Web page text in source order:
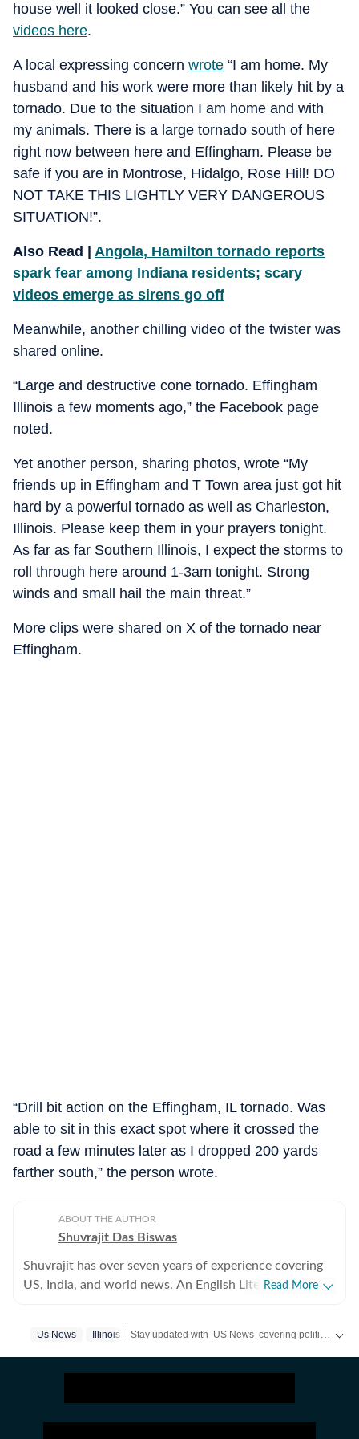
house well it looked close.” You can see all the
videos here.
A local expressing concern wrote “I am home. My
husband and his work were more than likely hit by a
tornado. Due to the situation I am home and with
my animals. There is a large tornado south of here
right now between here and Effingham. Please be
safe if you are in Montrose, Hidalgo, Rose Hill! DO
NOT TAKE THIS LIGHTLY VERY DANGEROUS
SITUATION!”.
Also Read | Angola, Hamilton tornado reports
spark fear among Indiana residents; scary
videos emerge as sirens go off
Meanwhile, another chilling video of the twister was
shared online.
“Large and destructive cone tornado. Effingham
Illinois a few moments ago,” the Facebook page
noted.
Yet another person, sharing photos, wrote “My
friends up in Effingham and T Town area just got hit
hard by a powerful tornado as well as Charleston,
Illinois. Please keep them in your prayers tonight.
As far as far Southern Illinois, I expect the storms to
roll through here around 1-3am tonight. Strong
winds and small hail the main threat.”
More clips were shared on X of the tornado near
Effingham.
“Drill bit action on the Effingham, IL tornado. Was
able to sit in this exact spot where it crossed the
road a few minutes later as I dropped 200 yards
farther south,” the person wrote.
ABOUT THE AUTHOR
Shuvrajit Das Biswas
Shuvrajit has over seven years of experience covering
US, India, and world news. An English Literature
things pop culture. There were brief periods away from
newsroom beckoned and over the last few jobs,
Shuvrajit has exceedingly focused on team functioning
Read More
Us News Illinois Stay updated with US News covering politics, crime, weather, local events, and sports highlights. Get the latest on